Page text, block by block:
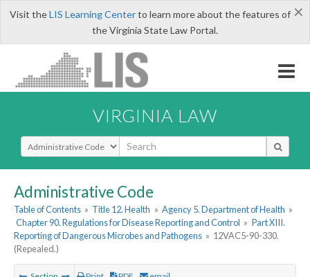
×
Visit theLIS Learning Centerto learn more about the features of
the Virginia State Law Portal.
VIRGINIA LAW
Select Search Type
Administrative Code
Table of Contents » Title 12. Health » Agency 5. Department of Health »
Chapter 90. Regulations for Disease Reporting and Control » Part XIII.
Reporting of Dangerous Microbes and Pathogens » 12VAC5-90-330.
(Repealed.)